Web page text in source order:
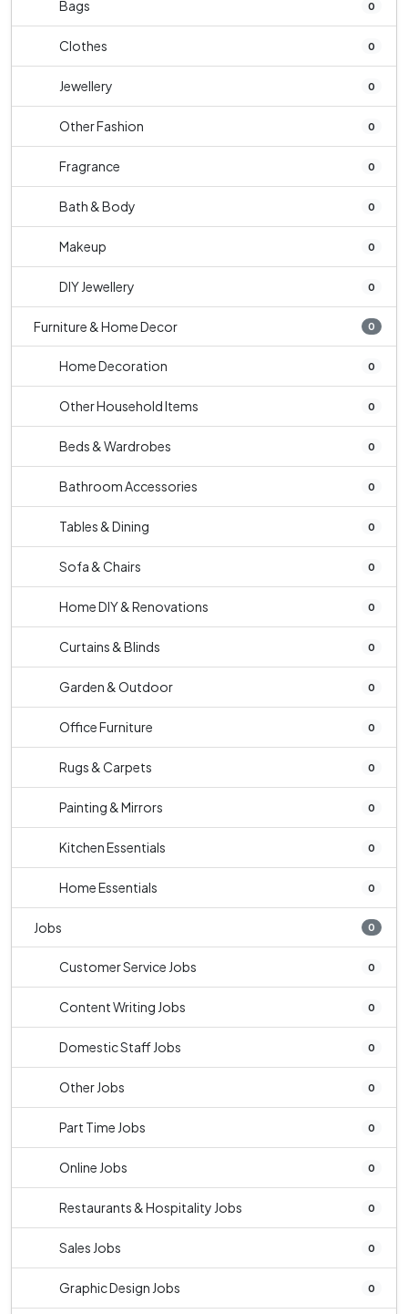
Bags 0
Clothes 0
Jewellery 0
Other Fashion 0
Fragrance 0
Bath & Body 0
Makeup 0
DIY Jewellery 0
Furniture & Home Decor 0
Home Decoration 0
Other Household Items 0
Beds & Wardrobes 0
Bathroom Accessories 0
Tables & Dining 0
Sofa & Chairs 0
Home DIY & Renovations 0
Curtains & Blinds 0
Garden & Outdoor 0
Office Furniture 0
Rugs & Carpets 0
Painting & Mirrors 0
Kitchen Essentials 0
Home Essentials 0
Jobs 0
Customer Service Jobs 0
Content Writing Jobs 0
Domestic Staff Jobs 0
Other Jobs 0
Part Time Jobs 0
Online Jobs 0
Restaurants & Hospitality Jobs 0
Sales Jobs 0
Graphic Design Jobs 0